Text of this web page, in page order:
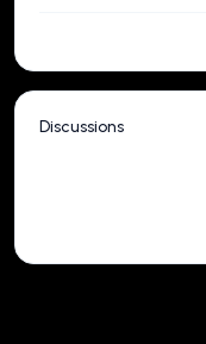
Discussions